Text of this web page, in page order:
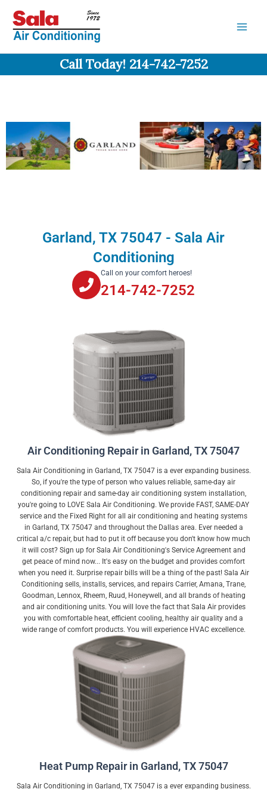
content
Call Today! 214-742-7252
Garland, TX 75047 - Sala Air
Conditioning
Call on your comfort heroes!
214-742-7252
Air Conditioning Repair in Garland, TX 75047
Sala Air Conditioning in Garland, TX 75047 is a ever expanding business.
So, if you're the type of person who values reliable, same-day air
conditioning repair and same-day air conditioning system installation,
you're going to LOVE Sala Air Conditioning. We provide FAST, SAME-DAY
service and the Fixed Right for all air conditioning and heating systems
in Garland, TX 75047 and throughout the Dallas area. Ever needed a
critical a/c repair, but had to put it off because you don't know how much
it will cost? Sign up for Sala Air Conditioning's Service Agreement and
get peace of mind now... It's easy on the budget and provides comfort
when you need it. Surprise repair bills will be a thing of the past! Sala Air
Conditioning sells, installs, services, and repairs Carrier, Amana, Trane,
Goodman, Lennox, Rheem, Ruud, Honeywell, and all brands of heating
and air conditioning units. You will love the fact that Sala Air provides
you with comfortable heat, efficient cooling, healthy air quality and a
wide range of comfort products. You will experience HVAC excellence.
Heat Pump Repair in Garland, TX 75047
Sala Air Conditioning in Garland, TX 75047 is a ever expanding business.